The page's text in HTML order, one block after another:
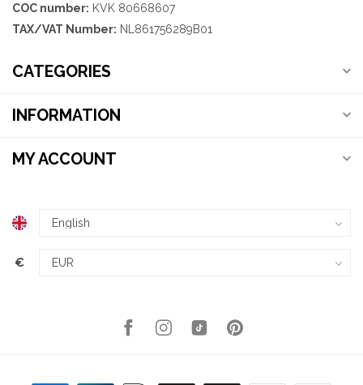
COC number: KVK 80668607
TAX/VAT Number: NL861756289B01
CATEGORIES
INFORMATION
MY ACCOUNT
€